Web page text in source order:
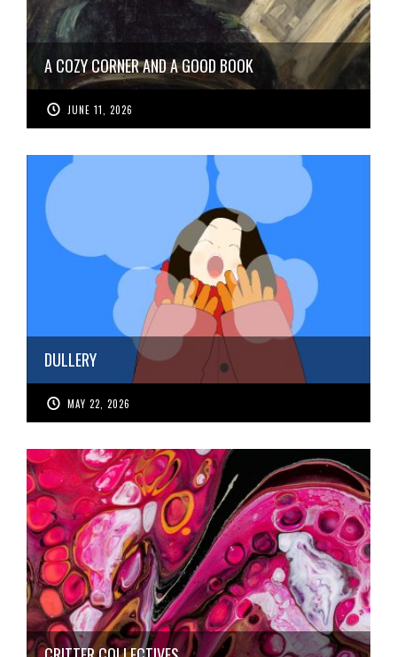
A COZY CORNER AND A GOOD BOOK
JUNE 11, 2026
DULLERY
MAY 22, 2026